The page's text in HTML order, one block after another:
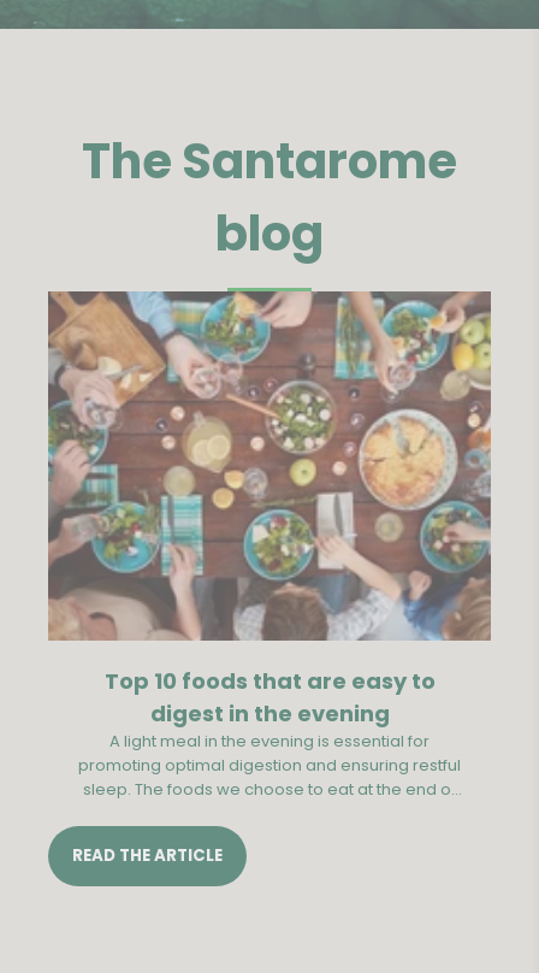
The Santarome
blog
Top 10 foods that are easy to
digest in the evening
A light meal in the evening is essential for
promoting optimal digestion and ensuring restful
sleep. The foods we choose to eat at the end of
digestive comfort during the night.
READ THE ARTICLE